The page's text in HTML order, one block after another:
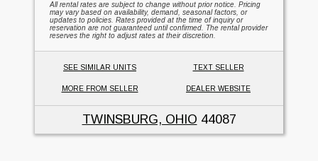
All rental rates are subject to change without prior notice. Pricing
may vary based on availability, demand, seasonal factors, or
updates to policies. Rates provided at the time of inquiry or
reservation are not guaranteed until confirmed. The rental provider
reserves the right to adjust rates at their discretion.
SEE SIMILAR UNITS TEXT SELLER
MORE FROM SELLER DEALER WEBSITE
TWINSBURG, OHIO 44087